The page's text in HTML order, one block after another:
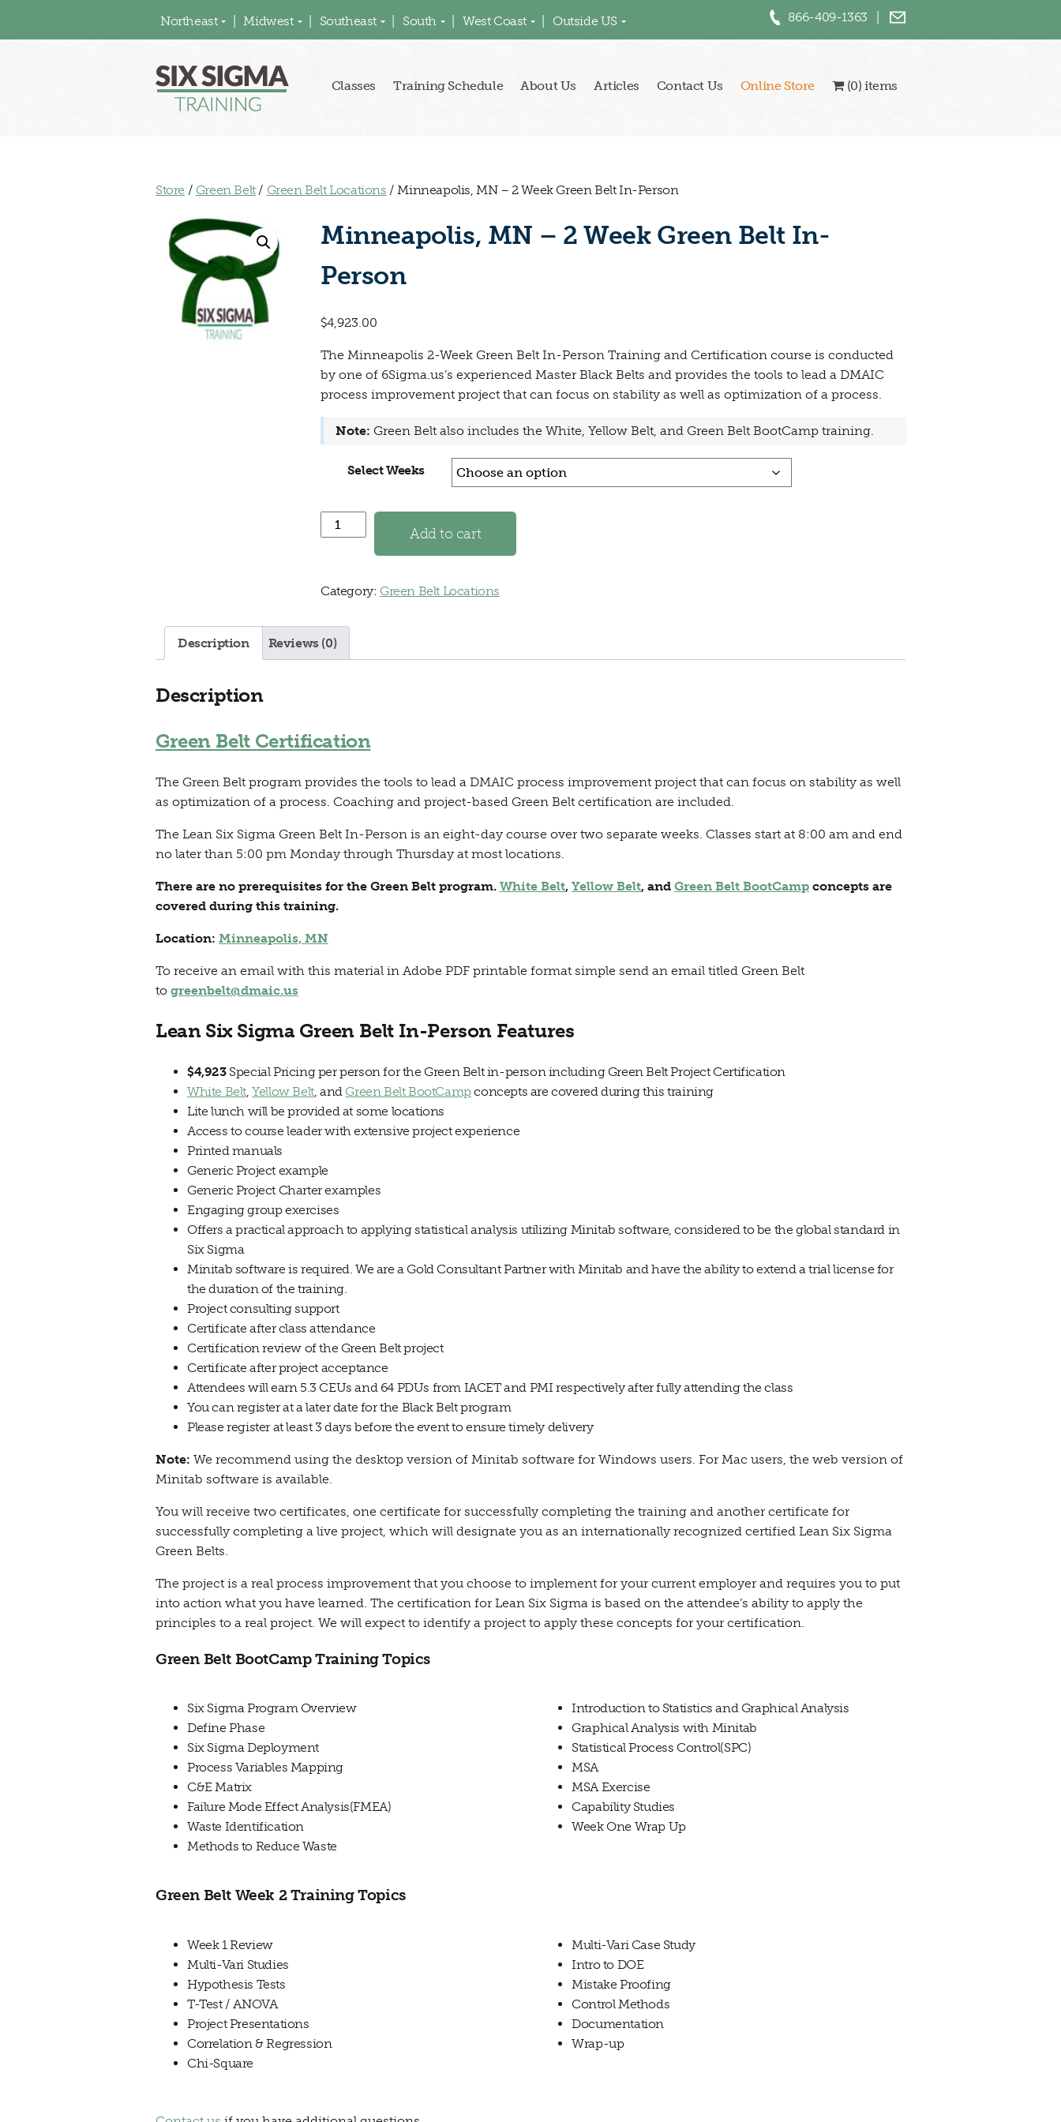
866-409-1363
Northeast Midwest Southeast South West Coast Outside US
Classes Training Schedule About Us Articles Contact Us Online Store (0) items
Store / Green Belt/ Green Belt Locations / Minneapolis, MN – 2 Week Green Belt In-Person
Minneapolis, MN – 2 Week Green Belt In-
Person
$4,923.00
The Minneapolis 2-Week Green Belt In-Person Training and Certification course is conducted
by one of 6Sigma.us’s experienced Master Black Belts and provides the tools to lead a DMAIC
process improvement project that can focus on stability as well as optimization of a process.
Note: Green Belt also includes the White, Yellow Belt, and Green Belt BootCamp training.
Select Weeks
Minneapolis, MN - 2 Week Green Belt In-Person quantity
Add to cart
Category: Green Belt Locations
Description Reviews (0)
Description
Green Belt Certification
The Green Belt program provides the tools to lead a DMAIC process improvement project that can focus on stability as well
as optimization of a process. Coaching and project-based Green Belt certification are included.
The Lean Six Sigma Green Belt In-Person is an eight-day course over two separate weeks. Classes start at 8:00 am and end
no later than 5:00 pm Monday through Thursday at most locations.
There are no prerequisites for the Green Belt program. White Belt, Yellow Belt, and Green Belt BootCamp concepts are
covered during this training.
Location: Minneapolis, MN
To receive an email with this material in Adobe PDF printable format simple send an email titled Green Belt
to greenbelt@dmaic.us
Lean Six Sigma Green Belt In-Person Features
$4,923Special Pricing per person for the Green Belt in-person including Green Belt Project Certification
White Belt,Yellow Belt, and Green Belt BootCampconcepts are covered during this training
Lite lunch will be provided at some locations
Access to course leader with extensive project experience
Printed manuals
Generic Project example
Generic Project Charter examples
Engaging group exercises
Offers a practical approach to applying statistical analysis utilizing Minitab software, considered to be the global standard in
Six Sigma
Minitab software is required. We are a Gold Consultant Partner with Minitab and have the ability to extend a trial license for
the duration of the training.
Project consulting support
Certificate after class attendance
Certification review of the Green Belt project
Certificate after project acceptance
Attendees will earn 5.3 CEUs and 64 PDUs from IACET and PMI respectively after fully attending the class
You can register at a later date for the Black Belt program
Please register at least 3 days before the event to ensure timely delivery
Note: We recommend using the desktop version of Minitab software for Windows users. For Mac users, the web version of
Minitab software is available.
You will receive two certificates, one certificate for successfully completing the training and another certificate for
successfully completing a live project, which will designate you as an internationally recognized certified Lean Six Sigma
Green Belts.
The project is a real process improvement that you choose to implement for your current employer and requires you to put
into action what you have learned. The certification for Lean Six Sigma is based on the attendee’s ability to apply the
principles to a real project. We will expect to identify a project to apply these concepts for your certification.
Green Belt BootCamp Training Topics
Six Sigma Program Overview
Define Phase
Six Sigma Deployment
Process Variables Mapping
C&E Matrix
Failure Mode Effect Analysis(FMEA)
Waste Identification
Methods to Reduce Waste
Introduction to Statistics and Graphical Analysis
Graphical Analysis with Minitab
Statistical Process Control(SPC)
MSA
MSA Exercise
Capability Studies
Week One Wrap Up
Green Belt Week 2 Training Topics
Week 1 Review
Multi-Vari Studies
Hypothesis Tests
T-Test / ANOVA
Project Presentations
Correlation & Regression
Chi-Square
Multi-Vari Case Study
Intro to DOE
Mistake Proofing
Control Methods
Documentation
Wrap-up